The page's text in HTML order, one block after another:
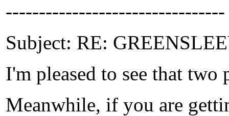
---------------------------------
Subject: RE:
I'm pleased to see that
Meanwhile, if you are